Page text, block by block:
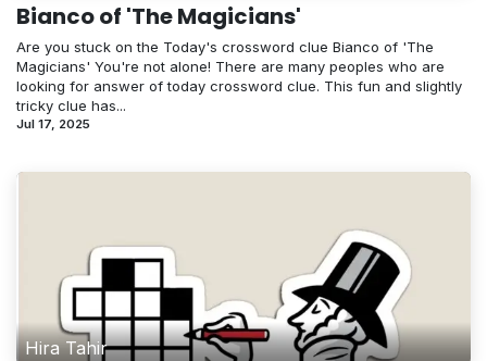
Bianco of 'The Magicians'
Are you stuck on the Today's crossword clue Bianco of 'The
Magicians' You're not alone! There are many peoples who are
looking for answer of today crossword clue. This fun and slightly
tricky clue has...
Jul 17, 2025
Hira Tahir